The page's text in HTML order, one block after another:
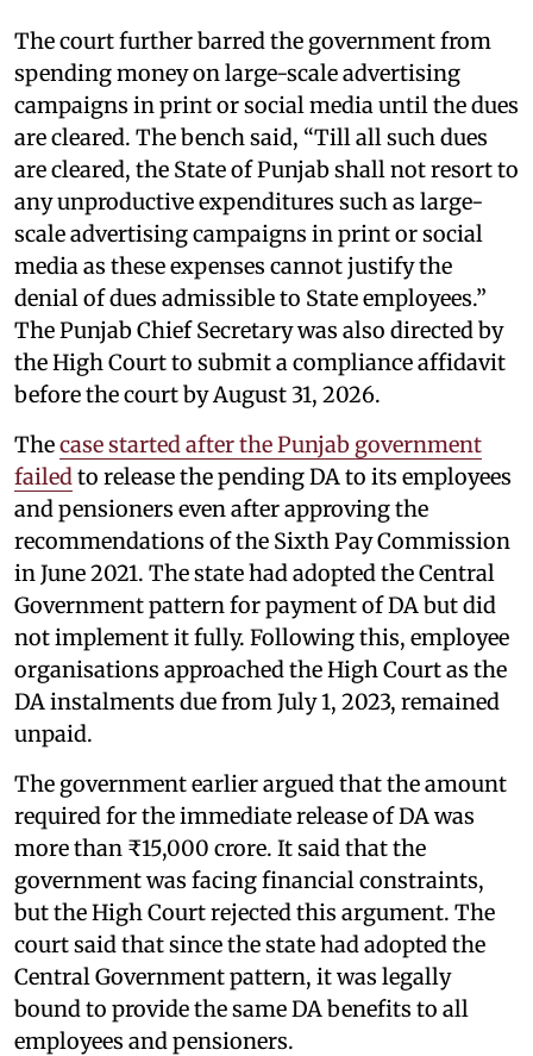
The court further barred the government from
spending money on large-scale advertising
campaigns in print or social media until the dues
are cleared. The bench said, “Till all such dues
are cleared, the State of Punjab shall not resort to
any unproductive expenditures such as large-
scale advertising campaigns in print or social
media as these expenses cannot justify the
denial of dues admissible to State employees.”
The Punjab Chief Secretary was also directed by
the High Court to submit a compliance affidavit
before the court by August 31, 2026.
Thecase started after the Punjab government
failedto release the pending DA to its employees
and pensioners even after approving the
recommendations of the Sixth Pay Commission
in June 2021. The state had adopted the Central
Government pattern for payment of DA but did
not implement it fully. Following this, employee
organisations approached the High Court as the
DA instalments due from July 1, 2023, remained
unpaid.
The government earlier argued that the amount
required for the immediate release of DA was
more than ₹15,000 crore. It said that the
government was facing financial constraints,
but the High Court rejected this argument. The
court said that since the state had adopted the
Central Government pattern, it was legally
bound to provide the same DA benefits to all
employees and pensioners.